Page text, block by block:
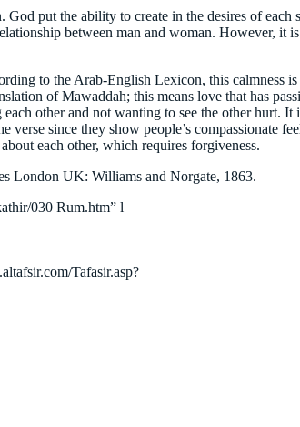
put the ability to create in the desires of
between man and woman. However, it
to the Arab-English Lexicon, this calmness
of Mawaddah; this means love that has
other and not wanting to see the other hurt. It
since they show people’s compassionate
each other, which requires forgiveness.
London UK: Williams and Norgate, 1863.
030 Rum.htm” l
Tafasir.asp?